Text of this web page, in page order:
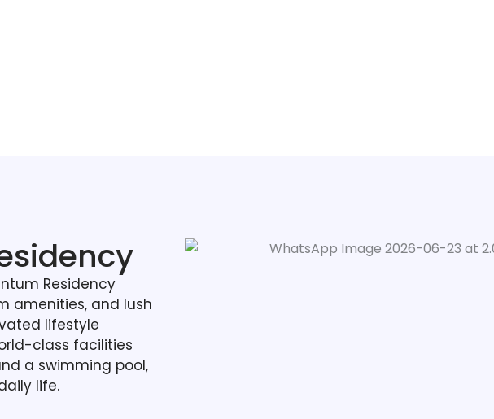
Residency
amenities, and lush
lifestyle
class facilities
a swimming pool,
life.